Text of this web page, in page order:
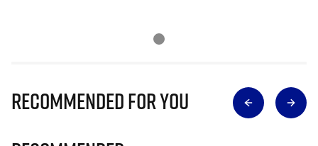
Recommended for you